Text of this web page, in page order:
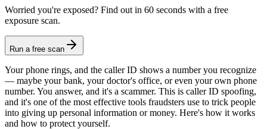
Worried you're exposed? Find out in 60 seconds with a free
exposure scan.
Run a free scan
Your phone rings, and the caller ID shows a number you recognize
— maybe your bank, your doctor's office, or even your own phone
number. You answer, and it's a scammer. This is caller ID spoofing,
and it's one of the most effective tools fraudsters use to trick people
into giving up personal information or money. Here's how it works
and how to protect yourself.